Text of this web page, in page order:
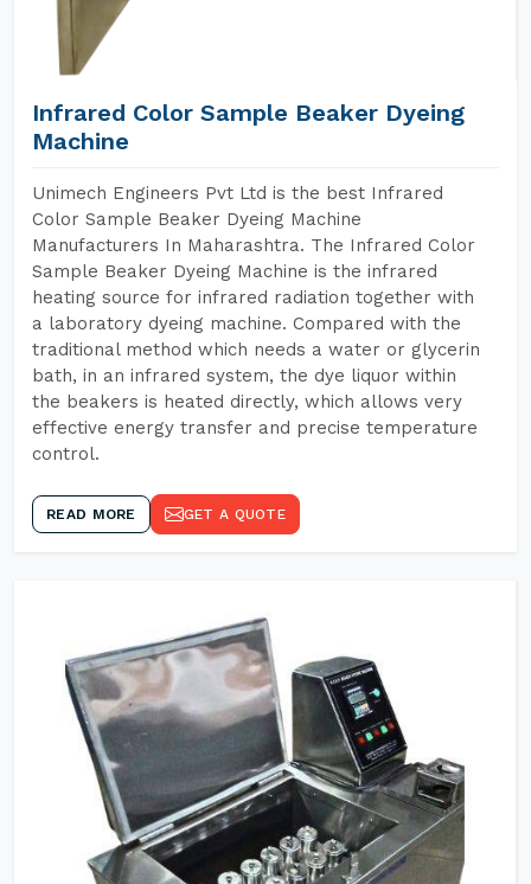
Infrared Color Sample Beaker Dyeing
Machine
Unimech Engineers Pvt Ltd is the best Infrared
Color Sample Beaker Dyeing Machine
Manufacturers In Maharashtra. The Infrared Color
Sample Beaker Dyeing Machine is the infrared
heating source for infrared radiation together with
a laboratory dyeing machine. Compared with the
traditional method which needs a water or glycerin
bath, in an infrared system, the dye liquor within
the beakers is heated directly, which allows very
effective energy transfer and precise temperature
control.
READ MORE GET A QUOTE